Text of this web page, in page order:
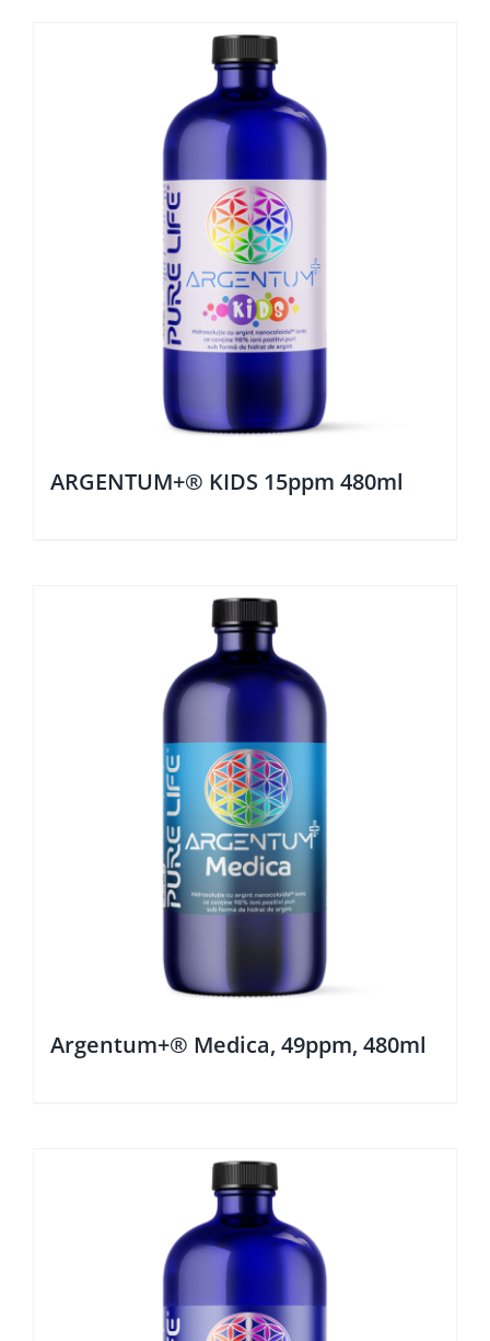
ARGENTUM+® KIDS 15ppm 480ml
Argentum+® Medica, 49ppm, 480ml